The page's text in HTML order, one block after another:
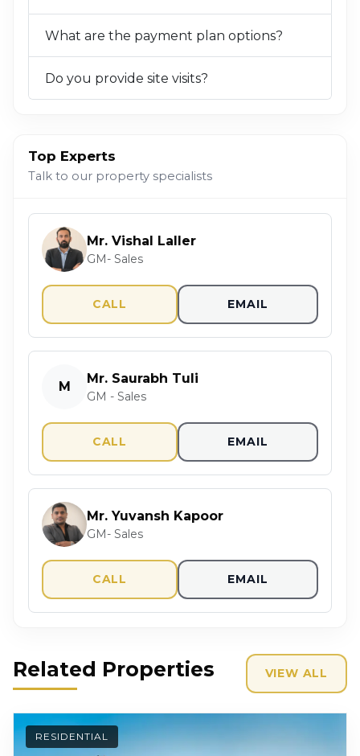
What are the payment plan options?
Do you provide site visits?
Top Experts
Talk to our property specialists
Mr. Vishal Laller
GM- Sales
CALL EMAIL
M
Mr. Saurabh Tuli
GM - Sales
CALL EMAIL
Mr. Yuvansh Kapoor
GM- Sales
CALL EMAIL
Related Properties VIEW ALL
RESIDENTIAL